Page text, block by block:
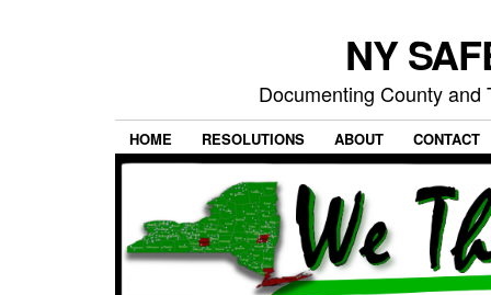
NY
Documenting County
HOME RESOLUTIONS ABOUT CONTACT